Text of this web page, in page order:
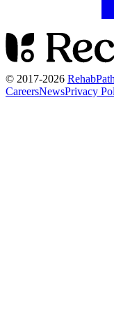
© 2017-2026
CareersNewsPrivacy